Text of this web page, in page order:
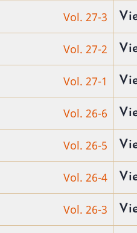
Vol. 27-3
Vol. 27-2
Vol. 27-1
Vol. 26-6
Vol. 26-5
Vol. 26-4
Vol. 26-3